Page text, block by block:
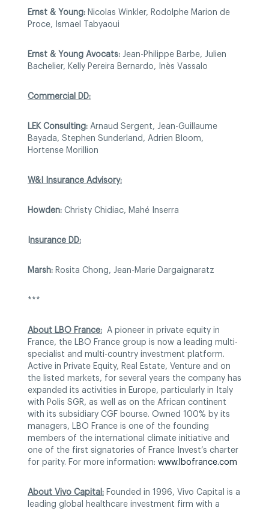
Ernst & Young: Nicolas Winkler, Rodolphe Marion de
Proce, Ismael Tabyaoui
Ernst & Young Avocats: Jean-Philippe Barbe, Julien
Bachelier, Kelly Pereira Bernardo, Inès Vassalo
Commercial DD:
LEK Consulting: Arnaud Sergent, Jean-Guillaume
Bayada, Stephen Sunderland, Adrien Bloom,
Hortense Morillion
W&I Insurance Advisory:
Howden: Christy Chidiac, Mahé Inserra
nsurance DD:
Marsh: Rosita Chong, Jean-Marie Dargaignaratz
***
About LBO France:
A pioneer in private equity in
France, the LBO France group is now a leading multi-
specialist and multi-country investment platform.
Active in Private Equity, Real Estate, Venture and on
the listed markets, for several years the company has
expanded its activities in Europe, particularly in Italy
with Polis SGR, as well as on the African continent
with its subsidiary CGF bourse. Owned 100% by its
managers, LBO France is one of the founding
members of the international climate initiative and
one of the first signatories of France Invest’s charter
for parity. For more information: www.lbofrance.com
About Vivo Capital: Founded in 1996, Vivo Capital is a
leading global healthcare investment firm with a